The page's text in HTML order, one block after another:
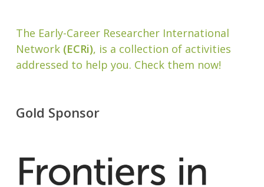
The Early-Career Researcher International
Network(ECRi), is a collection of activities
addressed to help you. Check them now!
Gold Sponsor